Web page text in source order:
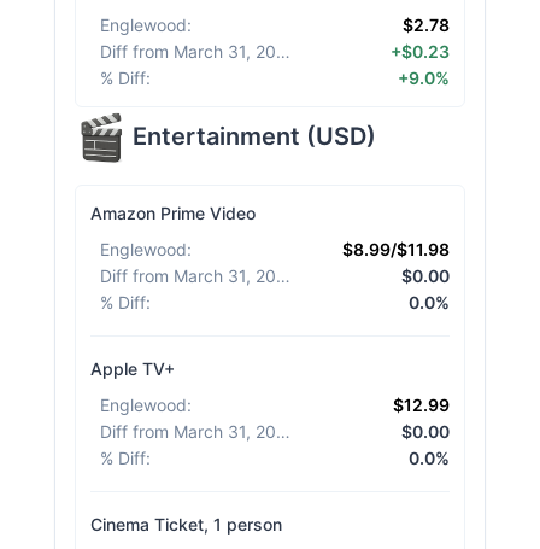
Englewood:
$2.78
Diff from March 31, 2026
+$0.23
% Diff: +9.0%
Entertainment (USD)
Amazon Prime Video
Englewood:
$8.99/$11.98
Diff from March 31, 2026
$0.00
% Diff: 0.0%
Apple TV+
Englewood:
$12.99
Diff from March 31, 2026
$0.00
% Diff: 0.0%
Cinema Ticket, 1 person